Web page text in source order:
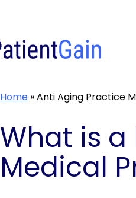
Home »Anti Aging Practice
What is a
Medical